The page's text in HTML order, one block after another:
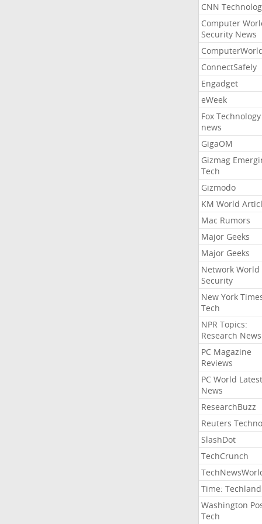
CNN
Computer
Security News
ConnectSafely
Engadget
eWeek
Fox Technology
news
GigaOM
Gizmag
Tech
Gizmodo
KM World
Mac Rumors
Major Geeks
Major Geeks
Network World
Security
New York
Tech
NPR Topics:
Research News
PC Magazine
Reviews
PC World Latest
News
ResearchBuzz
Reuters
SlashDot
TechCrunch
Time: Techland
Washington
Tech